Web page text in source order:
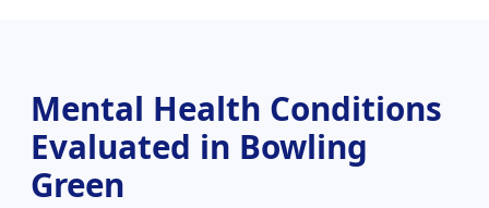
Mental Health Conditions
Evaluated in Bowling
Green